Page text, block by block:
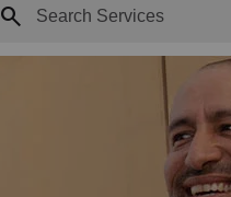
search